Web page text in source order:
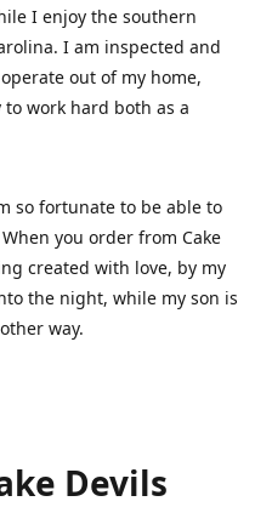
I enjoy the southern
I am inspected and
out of my home,
work hard both as a
so fortunate to be able to
you order from Cake
created with love, by my
the night, while my son is
way.
Devils